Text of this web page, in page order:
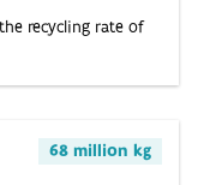
recycling rate of
68 million kg